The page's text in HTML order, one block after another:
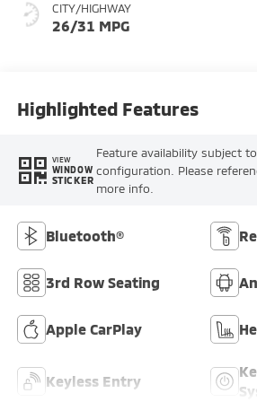
CITY/HIGHWAY
26/31 MPG
Highlighted Features
VIEW
WINDOW
STICKER
Feature availability subject
configuration. Please
more info.
Bluetooth®
3rd Row Seating
Apple CarPlay
Keyless Entry